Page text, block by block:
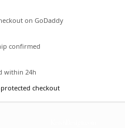
on GoDaddy
confirmed
within 24h
checkout